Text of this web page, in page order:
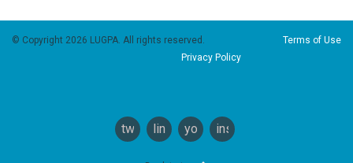
© Copyright 2026 LUGPA. All rights reserved. Terms of Use
Privacy Policy
twitterlinkedinyoutubeinstagram